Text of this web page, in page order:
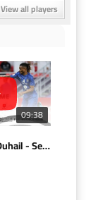
View all players
09:38
AlSadd 4/1 AlDuhail - Semi-finals Amir Cup 2026 #السد/ الدحيل